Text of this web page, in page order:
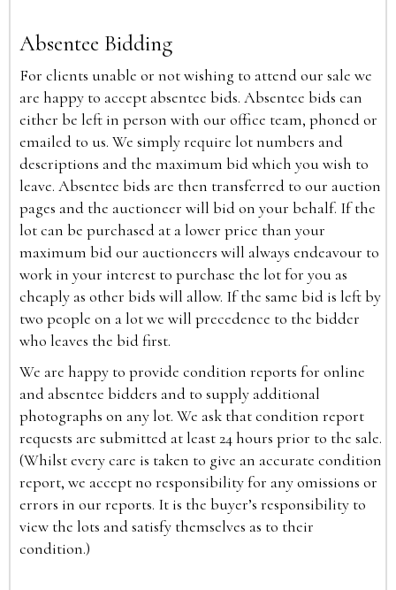
Absentee Bidding
For clients unable or not wishing to attend our sale we
are happy to accept absentee bids. Absentee bids can
either be left in person with our office team, phoned or
emailed to us. We simply require lot numbers and
descriptions and the maximum bid which you wish to
leave. Absentee bids are then transferred to our auction
pages and the auctioneer will bid on your behalf. If the
lot can be purchased at a lower price than your
maximum bid our auctioneers will always endeavour to
work in your interest to purchase the lot for you as
cheaply as other bids will allow. If the same bid is left by
two people on a lot we will precedence to the bidder
who leaves the bid first.
We are happy to provide condition reports for online
and absentee bidders and to supply additional
photographs on any lot. We ask that condition report
requests are submitted at least 24 hours prior to the sale.
(Whilst every care is taken to give an accurate condition
report, we accept no responsibility for any omissions or
errors in our reports. It is the buyer’s responsibility to
view the lots and satisfy themselves as to their
condition.)